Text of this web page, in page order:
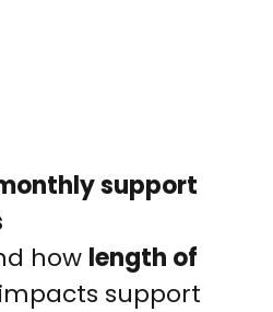
support
how length of
impacts support